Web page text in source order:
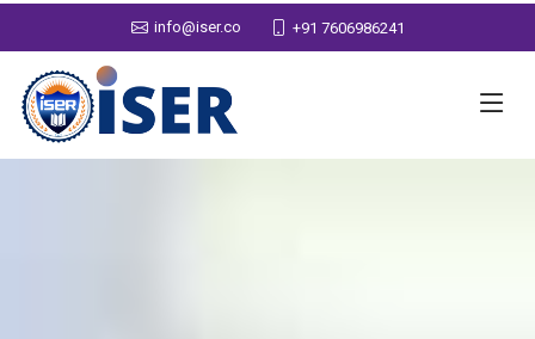
info@iser.co +91 7606986241